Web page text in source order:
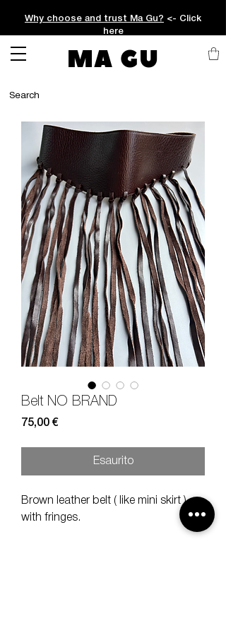
Why choose and trust Ma Gu? <- Click
here
MA GU
Belt NO BRAND
75,00 €Prezzo
Esaurito
Brown leather belt ( like mini skirt )
with fringes.